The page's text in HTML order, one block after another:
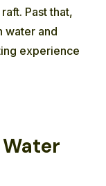
Past that,
water and
experience